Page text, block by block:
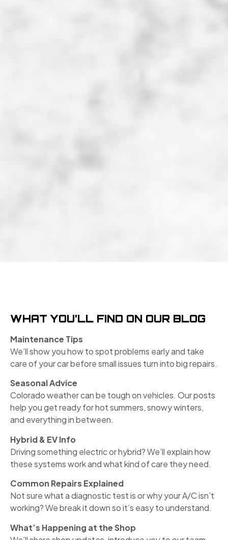
WHAT YOU’LL FIND ON OUR BLOG
Maintenance Tips
We’ll show you how to spot problems early and take
care of your car before small issues turn into big repairs.
Seasonal Advice
Colorado weather can be tough on vehicles. Our posts
help you get ready for hot summers, snowy winters,
and everything in between.
Hybrid & EV Info
Driving something electric or hybrid? We’ll explain how
these systems work and what kind of care they need.
Common Repairs Explained
Not sure what a diagnostic test is or why your A/C isn’t
working? We break it down so it’s easy to understand.
What’s Happening at the Shop